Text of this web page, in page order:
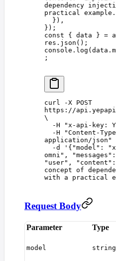
dependency
practical example.
  }),
});
const { data } =
res . json ();
console . log ( data .
;
curl -X POST
https://
\
  -H
"x-api-key:
  -H
"Content-
application/json "
  -d
' {"model":
omni",
"user",
concept of
with a practical
Request Body
Parameter Type
model string